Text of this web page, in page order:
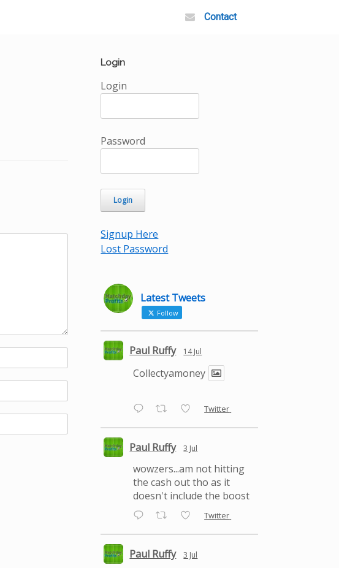
Contact
Login
Login
Password
Signup Here
Lost Password
Latest Tweets
Follow
Paul Ruffy 14 Jul
Collectyamoney
Twitter
Paul Ruffy 3 Jul
wowzers...am not hitting
the cash out tho as it
doesn't include the boost
Twitter
Paul Ruffy 3 Jul